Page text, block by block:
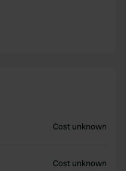
Cost unknown
Cost unknown